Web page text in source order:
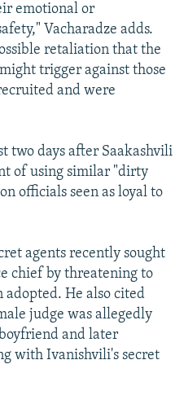
emotional or
Vacharadze adds.
retaliation that the
trigger against those
and were
two days after Saakashvili
of using similar "dirty
officials seen as loyal to
agents recently sought
chief by threatening to
adopted. He also cited
judge was allegedly
and later
with Ivanishvili's secret